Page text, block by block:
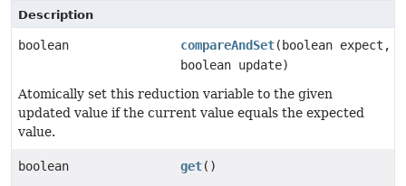
Description
boolean compareAndSet(boolean expect,
boolean update)
Atomically set this reduction variable to the given
updated value if the current value equals the expected
value.
boolean get()